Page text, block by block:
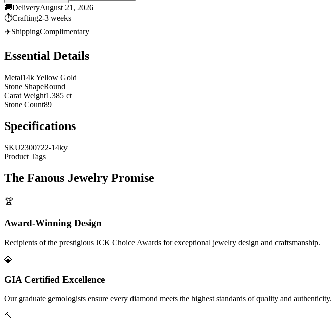
🚚DeliveryAugust 21, 2026
⏱️Crafting2-3 weeks
✈️ShippingComplimentary
Essential Details
Metal14k Yellow Gold
Stone ShapeRound
Carat Weight1.385 ct
Stone Count89
Specifications
SKU2300722-14ky
Product Tags
The Fanous Jewelry Promise
🏆
Award-Winning Design
Recipients of the prestigious JCK Choice Awards for exceptional jewelry design and craftsmanship.
💎
GIA Certified Excellence
Our graduate gemologists ensure every diamond meets the highest standards of quality and authenticity.
🔨